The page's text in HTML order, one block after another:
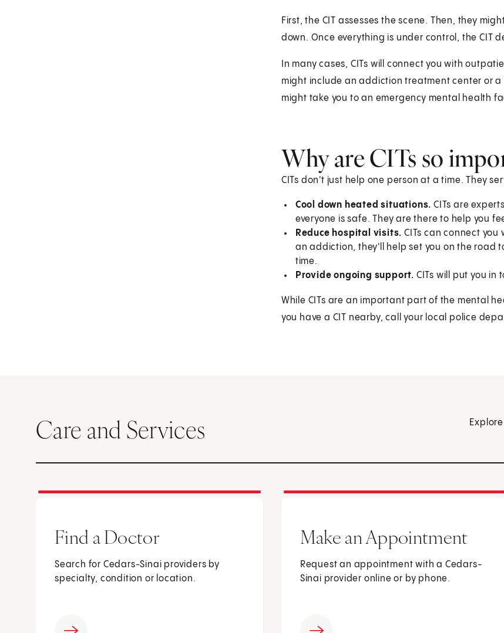
First, the CIT assesses the scene. Then, they
down. Once everything is under control, the CIT
In many cases, CITs will connect you with
might include an addiction treatment center or a
might take you to an emergency mental health
Why are CITs so
CITs don't just help one person at a time. They
Cool down heated situations. CITs are
everyone is safe. They are there to help you
Reduce hospital visits. CITs can connect
an addiction, they'll help set you on the road
time.
Provide ongoing support. CITs will put you in
While CITs are an important part of the mental
you have a CIT nearby, call your local police
Care and Services
Find a Doctor
Search for Cedars-Sinai providers by
specialty, condition or location.
Make an Appointment
Request an appointment with a Cedars-
Sinai provider online or by phone.